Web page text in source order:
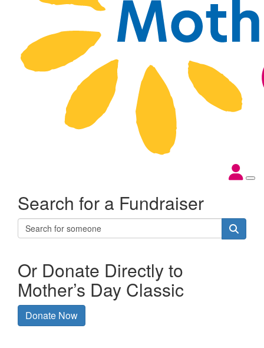
Search for a Fundraiser
Or Donate Directly to
Mother’s Day Classic
Donate Now